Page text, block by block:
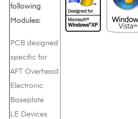
following
Modules:
PCB designed
specific for
AFT Overhead
Electronic
Baseplate
LE Devices